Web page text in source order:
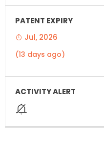
Jul, 2026
(13 days ago)